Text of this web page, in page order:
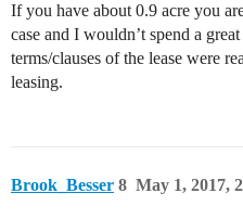
If you have about 0.9 acre you
case and I wouldn’t spend a
terms/clauses of the lease were
leasing.
Brook_Besser May 1, 2017,
8